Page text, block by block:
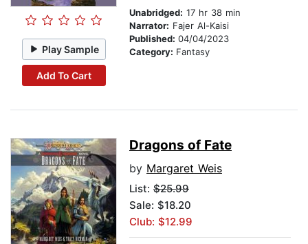
Play Sample
Add To Cart
Unabridged: 17 hr 38 min
Narrator: Fajer Al-Kaisi
Published: 04/04/2023
Category: Fantasy
Dragons of Fate
by Margaret Weis
List: $25.99
Sale: $18.20
Club: $12.99